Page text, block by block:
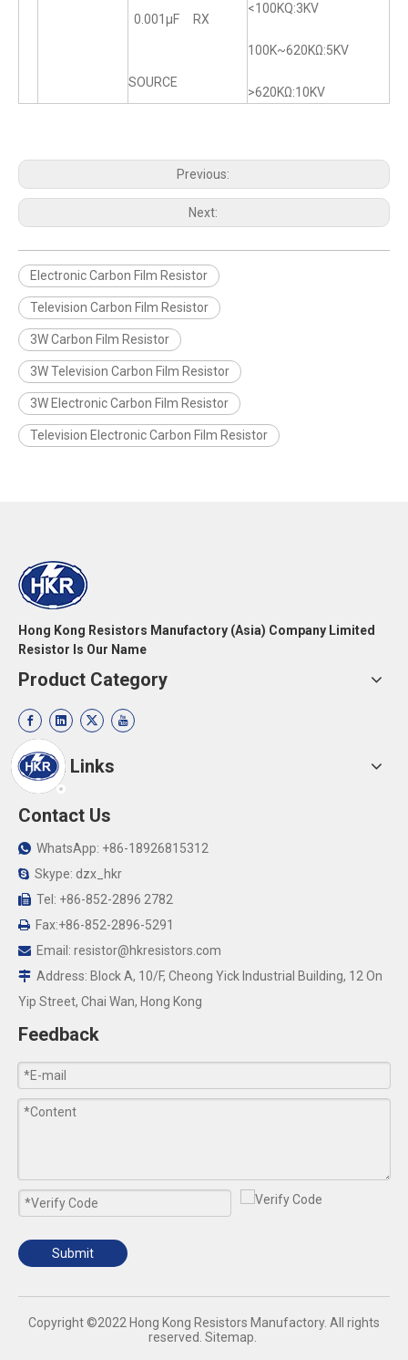
<100KQ:3KV
100K~620KΩ:5KV
>620KΩ:10KV
0.001μF RX
SOURCE
Previous:
Next:
Electronic Carbon Film Resistor
Television Carbon Film Resistor
3W Carbon Film Resistor
3W Television Carbon Film Resistor
3W Electronic Carbon Film Resistor
Television Electronic Carbon Film Resistor
Hong Kong Resistors Manufactory (Asia) Company Limited
Resistor Is Our Name
Product Category
Quick Links
Contact Us
 WhatsApp: +86-18926815312
 Skype: dzx_hkr
 Tel: +86-852-2896 2782
 Fax:+86-852-2896-5291
 Email: resistor@hkresistors.com
 Address: Block A, 10/F, Cheong Yick Industrial Building, 12 On
Yip Street, Chai Wan, Hong Kong
Feedback
Submit
​Copyright ©2022 Hong Kong Resistors Manufactory. All rights
reserved. Sitemap